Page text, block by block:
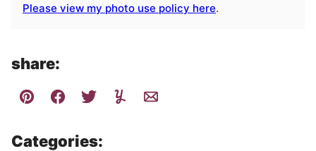
Please view my photo use policy here.
share:
Categories: